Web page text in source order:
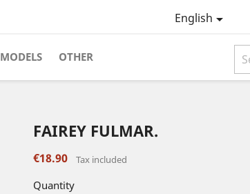
English
MODELS OTHER
FAIREY FULMAR.
€18.90 Tax included
Quantity